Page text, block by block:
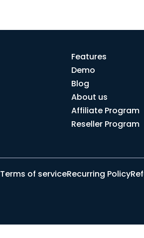
Features
Demo
Blog
About us
Affiliate Program
Reseller Program
Terms of serviceRecurring Policy